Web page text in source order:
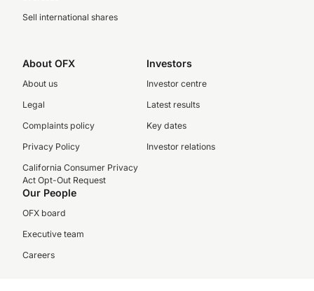
Sell international shares
About OFX
About us
Legal
Complaints policy
Privacy Policy
California Consumer Privacy
Act Opt-Out Request
Investors
Investor centre
Latest results
Key dates
Investor relations
Our People
OFX board
Executive team
Careers